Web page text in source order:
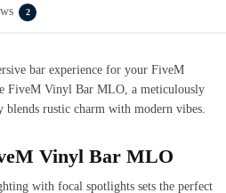
2
bar experience for your FiveM
FiveM Vinyl Bar MLO , a meticulously
blends rustic charm with modern vibes.
Vinyl Bar MLO
with focal spotlights sets the perfect